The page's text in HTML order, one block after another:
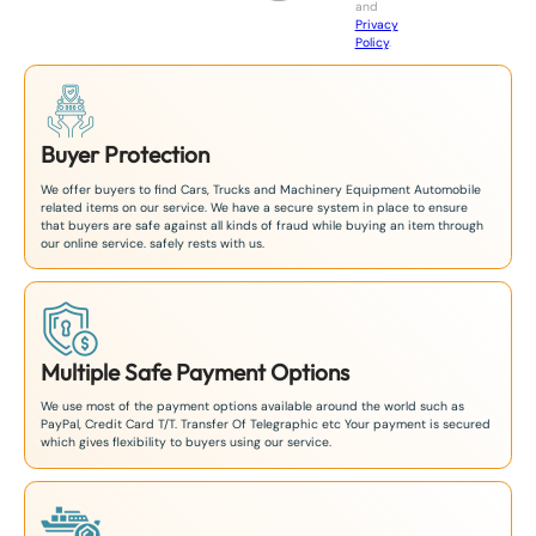
and
Privacy
Policy.
Buyer Protection
We offer buyers to find Cars, Trucks and Machinery Equipment Automobile
related items on our service. We have a secure system in place to ensure
that buyers are safe against all kinds of fraud while buying an item through
our online service. safely rests with us.
Multiple Safe Payment Options
We use most of the payment options available around the world such as
PayPal, Credit Card T/T. Transfer Of Telegraphic etc Your payment is secured
which gives flexibility to buyers using our service.